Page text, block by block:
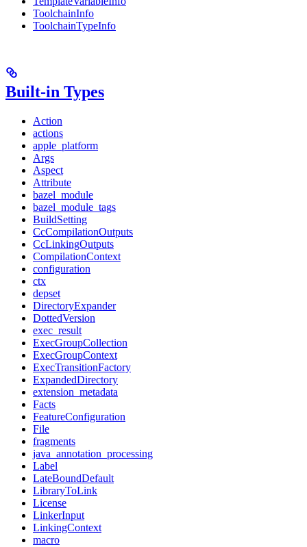
ToolchainInfo
ToolchainTypeInfo
Built-in Types
Action
actions
apple_platform
Args
Aspect
Attribute
bazel_module
bazel_module_tags
BuildSetting
CcCompilationOutputs
CcLinkingOutputs
CompilationContext
configuration
ctx
depset
DirectoryExpander
DottedVersion
exec_result
ExecGroupCollection
ExecGroupContext
ExecTransitionFactory
ExpandedDirectory
extension_metadata
Facts
FeatureConfiguration
File
fragments
java_annotation_processing
Label
LateBoundDefault
LibraryToLink
License
LinkerInput
LinkingContext
macro